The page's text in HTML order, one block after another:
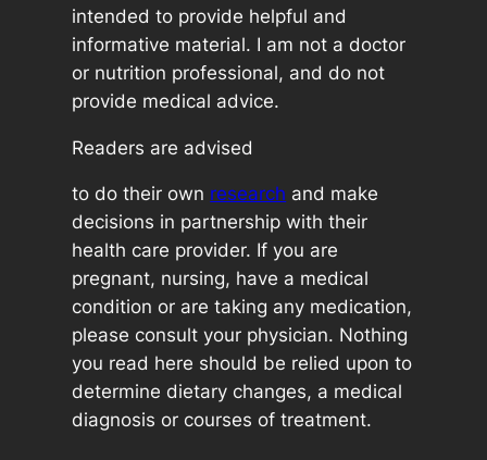
intended to provide helpful and
informative material. I am not a doctor
or nutrition professional, and do not
provide medical advice.
Readers are advised
to do their own research and make
decisions in partnership with their
health care provider. If you are
pregnant, nursing, have a medical
condition or are taking any medication,
please consult your physician. Nothing
you read here should be relied upon to
determine dietary changes, a medical
diagnosis or courses of treatment.